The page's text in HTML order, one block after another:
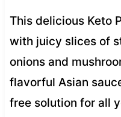
This delicious Keto
with juicy slices of
onions and
flavorful Asian
free solution for all